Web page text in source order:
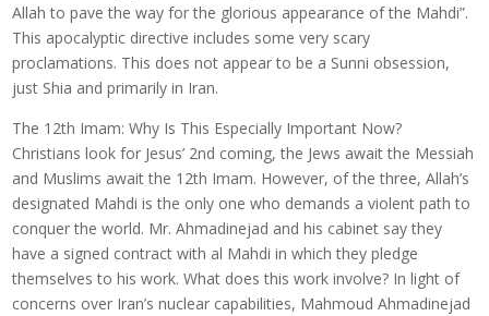
Allah to pave the way for the glorious appearance of the Mahdi”.
This apocalyptic directive includes some very scary
proclamations. This does not appear to be a Sunni obsession,
just Shia and primarily in Iran.
The 12th Imam: Why Is This Especially Important Now?
Christians look for Jesus’ 2nd coming, the Jews await the Messiah
and Muslims await the 12th Imam. However, of the three, Allah’s
designated Mahdi is the only one who demands a violent path to
conquer the world. Mr. Ahmadinejad and his cabinet say they
have a signed contract with al Mahdi in which they pledge
themselves to his work. What does this work involve? In light of
concerns over Iran’s nuclear capabilities, Mahmoud Ahmadinejad